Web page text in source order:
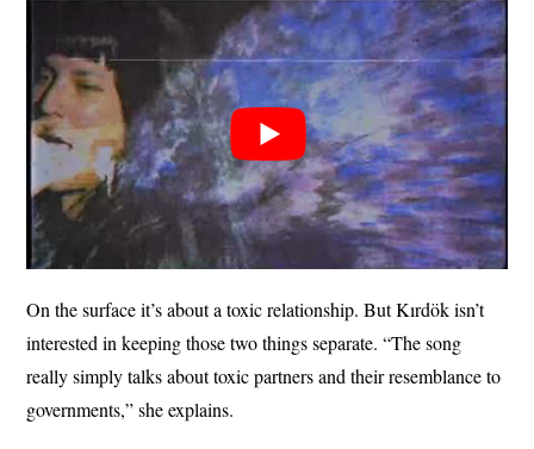
On the surface it’s about a toxic relationship. But Kırdök isn’t
interested in keeping those two things separate. “The song
really simply talks about toxic partners and their resemblance to
governments,” she explains.